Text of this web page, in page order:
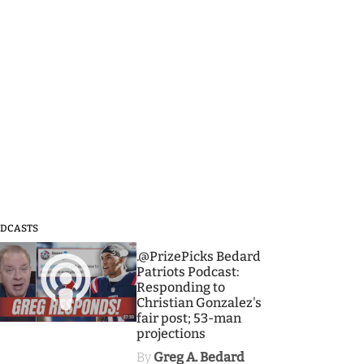
3
.@PrizePicks Bedard
Patriots Podcast:
Responding to
Christian Gonzalez's
fair post; 53-man
projections
By Greg A. Bedard